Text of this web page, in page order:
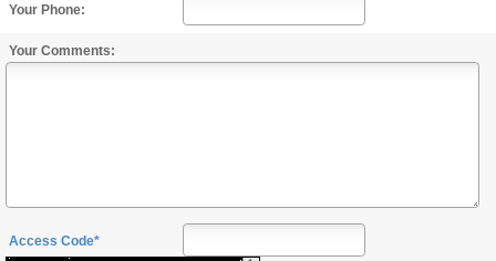
Your Phone:
Your Comments:
Access Code*